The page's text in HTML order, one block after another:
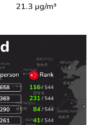
21.3 µg/m³